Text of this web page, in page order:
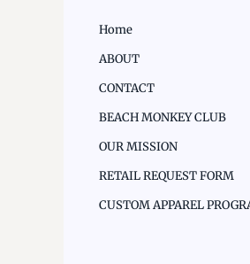
Home
ABOUT
CONTACT
BEACH MONKEY CLUB
OUR MISSION
RETAIL REQUEST FORM
CUSTOM APPAREL